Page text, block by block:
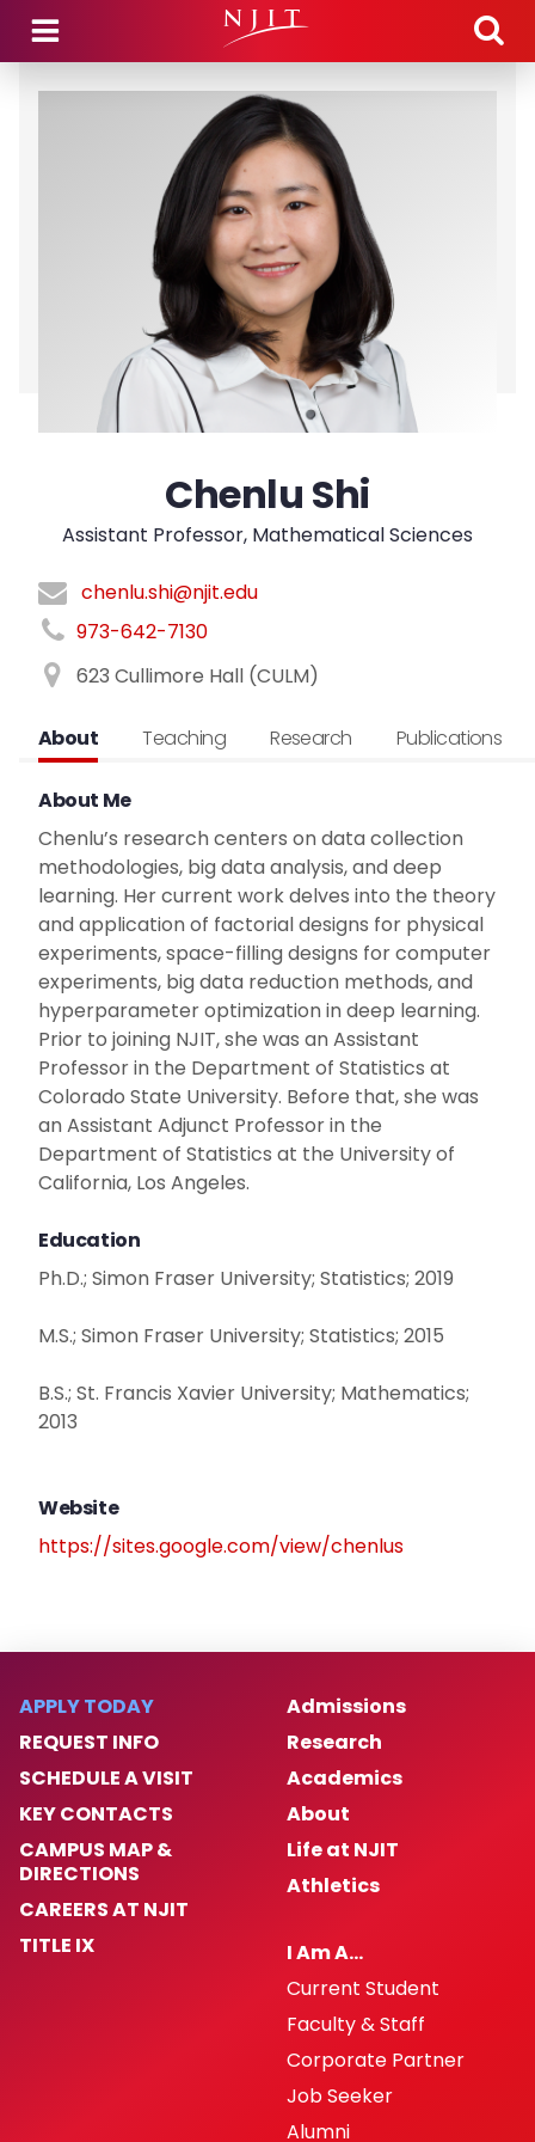
Skip to main content
Chenlu Shi
Assistant Professor, Mathematical Sciences
chenlu.shi@njit.edu
973-642-7130
623 Cullimore Hall (CULM)
About Teaching Research Publications
About Me
Chenlu’s research centers on data collection
methodologies, big data analysis, and deep
learning. Her current work delves into the theory
and application of factorial designs for physical
experiments, space-filling designs for computer
experiments, big data reduction methods, and
hyperparameter optimization in deep learning.
Prior to joining NJIT, she was an Assistant
Professor in the Department of Statistics at
Colorado State University. Before that, she was
an Assistant Adjunct Professor in the
Department of Statistics at the University of
California, Los Angeles.
Education
Ph.D.; Simon Fraser University; Statistics; 2019
M.S.; Simon Fraser University; Statistics; 2015
B.S.; St. Francis Xavier University; Mathematics;
2013
Website
https://sites.google.com/view/chenlus
APPLY TODAY
REQUEST INFO
SCHEDULE A VISIT
KEY CONTACTS
CAMPUS MAP &
DIRECTIONS
CAREERS AT NJIT
TITLE IX
Admissions
Research
Academics
About
Life at NJIT
Athletics
I Am A…
Current Student
Faculty & Staff
Corporate Partner
Job Seeker
Alumni